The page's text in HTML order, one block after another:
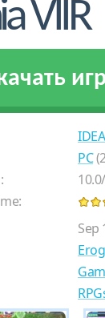
VIIR
PC
10.0/
Sep